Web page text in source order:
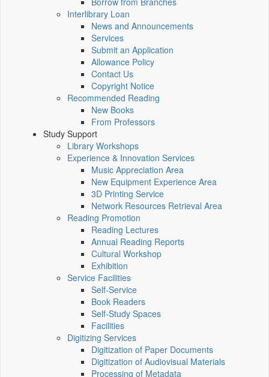
Interlibrary Loan
News and Announcements
Services
Submit an Application
Allowance Policy
Contact Us
Copyright Notice
Recommended Reading
New Books
From Professors
Study Support
Library Workshops
Experience & Innovation Services
Music Appreciation Area
New Equipment Experience Area
3D Printing Service
Network Resources Retrieval Area
Reading Promotion
Reading Lectures
Annual Reading Reports
Cultural Workshop
Exhibition
Service Facilities
Self-Service
Book Readers
Self-Study Spaces
Facilities
Digitizing Services
Digitization of Paper Documents
Digitization of Audiovisual Materials
Processing of Metadata